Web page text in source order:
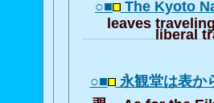
○■ The Kyoto
leaves
liberal
○■ 永観堂は表